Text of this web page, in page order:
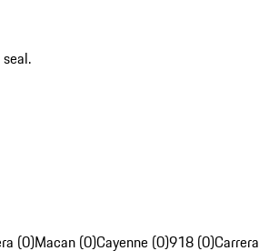
(0)Macan (0)Cayenne (0)918 (0)